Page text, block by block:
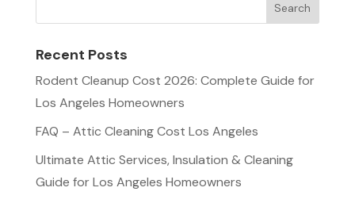
Recent Posts
Rodent Cleanup Cost 2026: Complete Guide for
Los Angeles Homeowners
FAQ – Attic Cleaning Cost Los Angeles
Ultimate Attic Services, Insulation & Cleaning
Guide for Los Angeles Homeowners